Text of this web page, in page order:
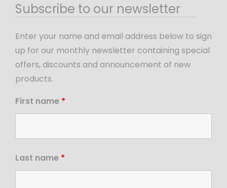
Subscribe to our newsletter
Enter your name and email address below to sign
up for our monthly newsletter containing special
offers, discounts and announcement of new
products.
First name *
Last name *